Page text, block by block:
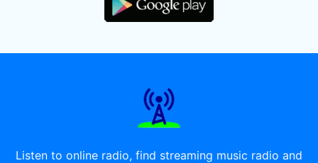
Listen to online radio, find streaming music radio and